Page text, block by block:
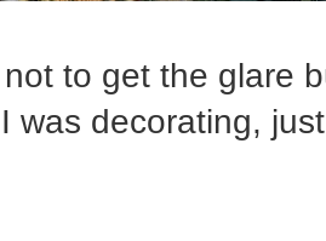
to get the glare
was decorating,